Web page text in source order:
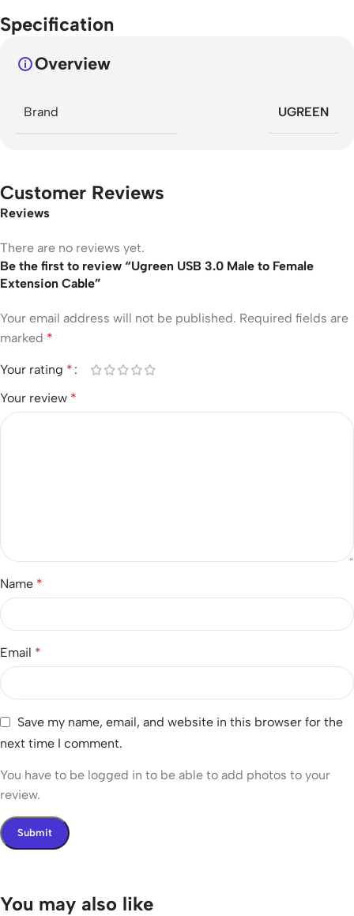
Specification
Overview
Brand UGREEN
Customer Reviews
Reviews
There are no reviews yet.
Be the first to review “Ugreen USB 3.0 Male to Female
Extension Cable”
Your email address will not be published. Required fields are
marked *
Your rating *
Your review *
Name *
Email *
Save my name, email, and website in this browser for the
next time I comment.
You have to be logged in to be able to add photos to your
review.
You may also like